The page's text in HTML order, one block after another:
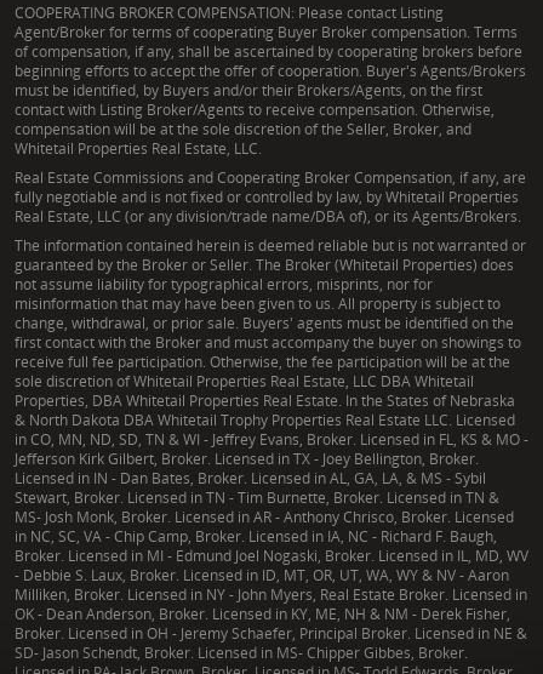
COOPERATING BROKER COMPENSATION: Please contact Listing
Agent/Broker for terms of cooperating Buyer Broker compensation. Terms
of compensation, if any, shall be ascertained by cooperating brokers before
beginning efforts to accept the offer of cooperation. Buyer's Agents/Brokers
must be identified, by Buyers and/or their Brokers/Agents, on the first
contact with Listing Broker/Agents to receive compensation. Otherwise,
compensation will be at the sole discretion of the Seller, Broker, and
Whitetail Properties Real Estate, LLC.
Real Estate Commissions and Cooperating Broker Compensation, if any, are
fully negotiable and is not fixed or controlled by law, by Whitetail Properties
Real Estate, LLC (or any division/trade name/DBA of), or its Agents/Brokers.
The information contained herein is deemed reliable but is not warranted or
guaranteed by the Broker or Seller. The Broker (Whitetail Properties) does
not assume liability for typographical errors, misprints, nor for
misinformation that may have been given to us. All property is subject to
change, withdrawal, or prior sale. Buyers' agents must be identified on the
first contact with the Broker and must accompany the buyer on showings to
receive full fee participation. Otherwise, the fee participation will be at the
sole discretion of Whitetail Properties Real Estate, LLC DBA Whitetail
Properties, DBA Whitetail Properties Real Estate. In the States of Nebraska
& North Dakota DBA Whitetail Trophy Properties Real Estate LLC. Licensed
in CO, MN, ND, SD, TN & WI - Jeffrey Evans, Broker. Licensed in FL, KS & MO -
Jefferson Kirk Gilbert, Broker. Licensed in TX - Joey Bellington, Broker.
Licensed in IN - Dan Bates, Broker. Licensed in AL, GA, LA, & MS - Sybil
Stewart, Broker. Licensed in TN - Tim Burnette, Broker. Licensed in TN &
MS- Josh Monk, Broker. Licensed in AR - Anthony Chrisco, Broker. Licensed
in NC, SC, VA - Chip Camp, Broker. Licensed in IA, NC - Richard F. Baugh,
Broker. Licensed in MI - Edmund Joel Nogaski, Broker. Licensed in IL, MD, WV
- Debbie S. Laux, Broker. Licensed in ID, MT, OR, UT, WA, WY & NV - Aaron
Milliken, Broker. Licensed in NY - John Myers, Real Estate Broker. Licensed in
OK - Dean Anderson, Broker. Licensed in KY, ME, NH & NM - Derek Fisher,
Broker. Licensed in OH - Jeremy Schaefer, Principal Broker. Licensed in NE &
SD- Jason Schendt, Broker. Licensed in MS- Chipper Gibbes, Broker.